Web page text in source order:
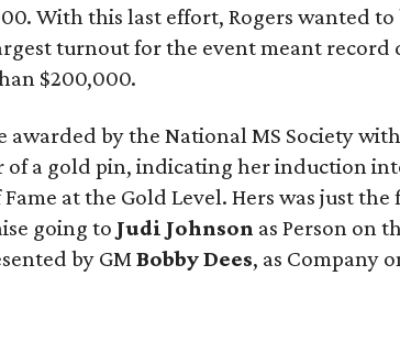
With this last effort, Rogers wanted
turnout for the event meant record
$200,000.
awarded by the National MS Society
of a gold pin, indicating her induction
at the Gold Level. Hers was just
going to Judi Johnson as Person on
by GMBobby Dees, as Company